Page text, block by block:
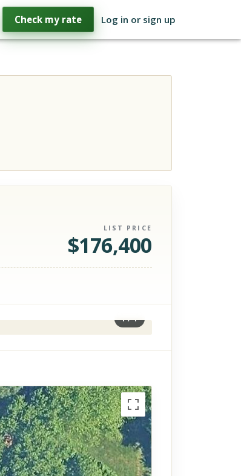
Check my rate Log in or sign up
LIST PRICE
$176,400
1/1